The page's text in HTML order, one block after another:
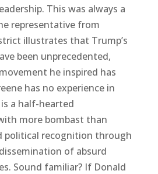
This was always a
representative from
illustrates that Trump’s
been unprecedented,
he inspired has
has no experience in
a half-hearted
more bombast than
political recognition through
of absurd
Sound familiar? If Donald